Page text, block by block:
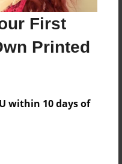
First
Printed
within 10 days of